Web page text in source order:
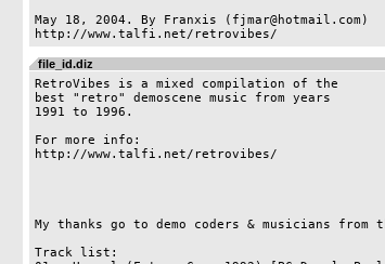
May 18, 2004. By Franxis (fjmar@hotmail.com)
file_id.diz
RetroVibes is a mixed compilation of the
best "retro" demoscene music from years
1991 to 1996.
For more info:
http://www.talfi.net/retrovibes/
My thanks go to demo coders & musicians
Track list: